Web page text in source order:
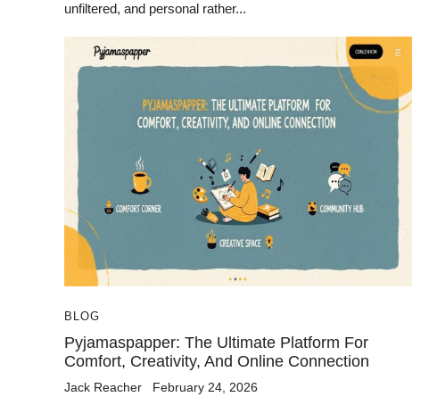
unfiltered, and personal rather...
BLOG
Pyjamaspapper: The Ultimate Platform For
Comfort, Creativity, And Online Connection
Jack Reacher February 24, 2026